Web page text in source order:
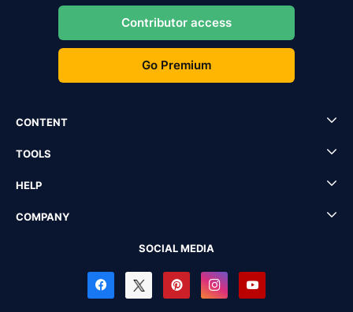
Contributor access
Go Premium
CONTENT
TOOLS
HELP
COMPANY
SOCIAL MEDIA